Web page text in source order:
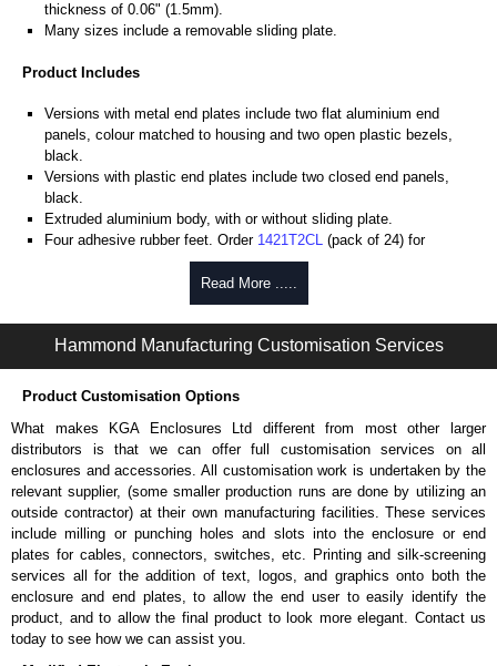
thickness of 0.06" (1.5mm).
Many sizes include a removable sliding plate.
Product Includes
Versions with metal end plates include two flat aluminium end
panels, colour matched to housing and two open plastic bezels,
black.
Versions with plastic end plates include two closed end panels,
black.
Extruded aluminium body, with or without sliding plate.
Four adhesive rubber feet. Order 1421T2CL
(pack of 24) for
#6 x 3/8" thread rolling, steel end panel screws with a #4 flat head
Phillips drive. Clear anodised versions include natural screws and
black, red and blue anodised versions include black screws.
For black replacement screws (pack of 100) order part number
1455MS100BK.
For natural replacement screws for clear anodised enclosures (pack
of 100) order part number
Note: Recommended screw torque is 5 lbf/in.
Aluminium End Panels
Extra end panels are sold in packs of 10 and are available in clear,
black, red or blue anodised finishes.
For product compatibility, please see the product data sheet.
Flanged End Panel Kit
Flanged end panel kits are sold as a pair (2 panels total) and
Read More .....
Hammond Manufacturing Customisation Services
Product Customisation Options
What makes KGA Enclosures Ltd different from most other larger
distributors is that we can offer full customisation services on all
enclosures and accessories. All customisation work is undertaken by the
relevant supplier, (some smaller production runs are done by utilizing an
outside contractor) at their own manufacturing facilities. These services
include milling or punching holes and slots into the enclosure or end
plates for cables, connectors, switches, etc. Printing and silk-screening
services all for the addition of text, logos, and graphics onto both the
enclosure and end plates, to allow the end user to easily identify the
product, and to allow the final product to look more elegant. Contact us
today to see how we can assist you.